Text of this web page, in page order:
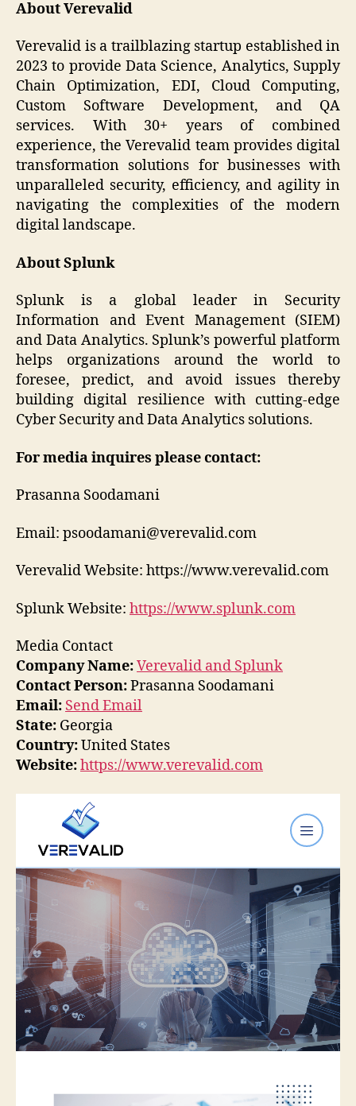
About Verevalid
Verevalid is a trailblazing startup established in
2023 to provide Data Science, Analytics, Supply
Chain Optimization, EDI, Cloud Computing,
Custom Software Development, and QA
services. With 30+ years of combined
experience, the Verevalid team provides digital
transformation solutions for businesses with
unparalleled security, efficiency, and agility in
navigating the complexities of the modern
digital landscape.
About Splunk
Splunk is a global leader in Security
Information and Event Management (SIEM)
and Data Analytics. Splunk’s powerful platform
helps organizations around the world to
foresee, predict, and avoid issues thereby
building digital resilience with cutting-edge
Cyber Security and Data Analytics solutions.
For media inquires please contact:
Prasanna Soodamani
Email: psoodamani@verevalid.com
Verevalid Website: https://www.verevalid.com
Splunk Website: https://www.splunk.com
Media Contact
Company Name:Verevalid and Splunk
Contact Person:Prasanna Soodamani
Email: Send Email
State: Georgia
Country:United States
Website:https://www.verevalid.com